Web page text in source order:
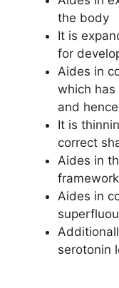
the body
It is
for
Aides in
which
and
It is
correct
Aides in
Aides in
serotonin